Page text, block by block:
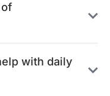
with daily